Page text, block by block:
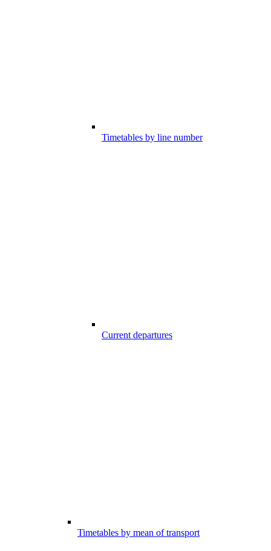
Timetables by line number
Current departures
Timetables by mean of transport